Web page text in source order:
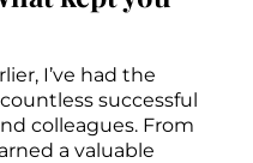
I’ve had the
successful
colleagues. From
a valuable